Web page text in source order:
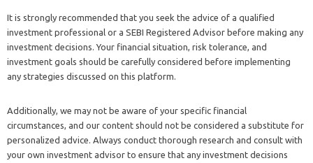
It is strongly recommended that you seek the advice of a qualified
investment professional or a SEBI Registered Advisor before making any
investment decisions. Your financial situation, risk tolerance, and
investment goals should be carefully considered before implementing
any strategies discussed on this platform.
Additionally, we may not be aware of your specific financial
circumstances, and our content should not be considered a substitute for
personalized advice. Always conduct thorough research and consult with
your own investment advisor to ensure that any investment decisions